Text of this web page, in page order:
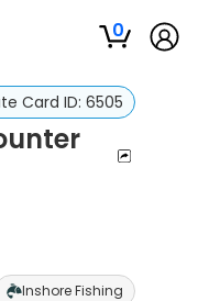
0
Card ID: 6505
Inshore Fishing